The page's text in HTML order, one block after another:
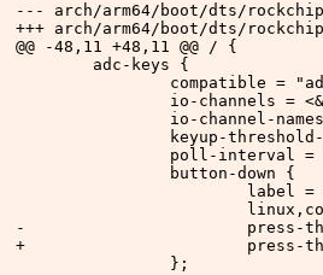
--- arch/arm64/boot/dts/
+++ arch/arm64/boot/dts/
@@ -48,11 +48,11 @@ / {
adc-keys {
compatible =
io-channels =
io-channel-
keyup-
poll-interval =
button-down {
label =
-
+
};